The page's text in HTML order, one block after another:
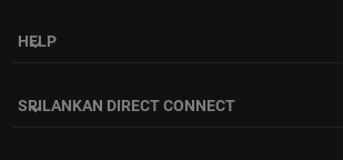
HELP
keyboard_arrow_down
SRILANKAN DIRECT CONNECT
keyboard_arrow_down